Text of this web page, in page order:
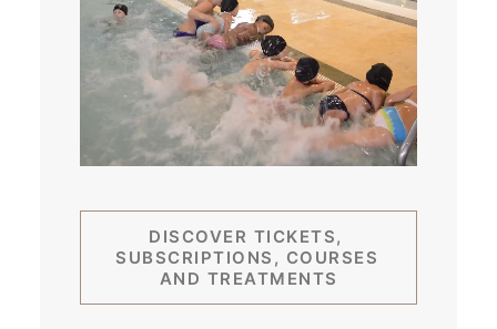
DISCOVER TICKETS,
SUBSCRIPTIONS, COURSES
AND TREATMENTS